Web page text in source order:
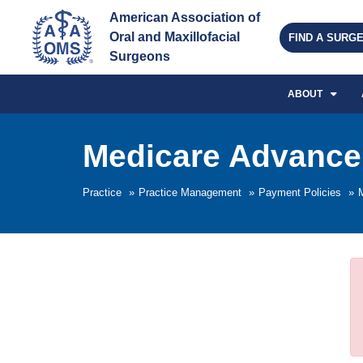
American Association of
Oral and Maxillofacial
Surgeons
FIND A
ABOUT
Practice » Practice Management » Payment Policies »
Medicare